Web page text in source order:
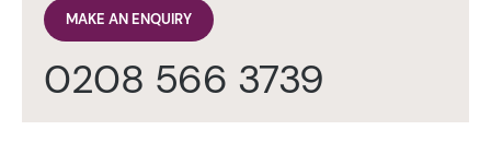
MAKE AN ENQUIRY
0208 566 3739